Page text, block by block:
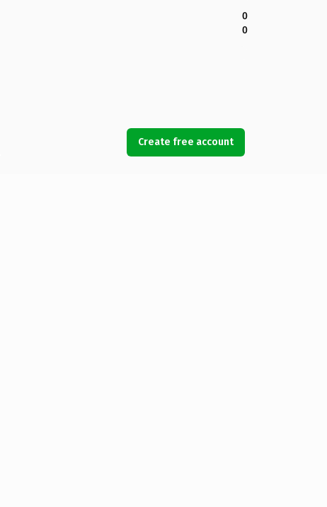
0
0
Create free account